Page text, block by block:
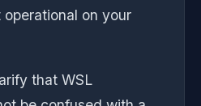
on your
that WSL